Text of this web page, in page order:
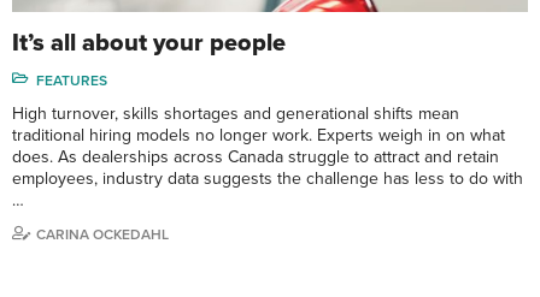
It’s all about your people
FEATURES
High turnover, skills shortages and generational shifts mean
traditional hiring models no longer work. Experts weigh in on what
does. As dealerships across Canada struggle to attract and retain
employees, industry data suggests the challenge has less to do with
…
CARINA OCKEDAHL